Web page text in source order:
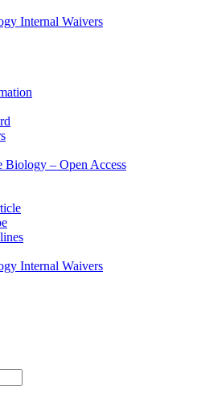
Internal Waivers
Biology – Open Access
Internal Waivers